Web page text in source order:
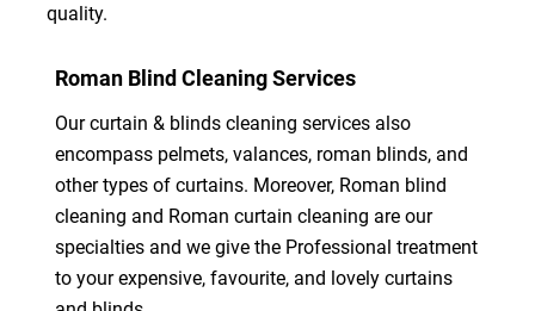
quality.
Roman Blind Cleaning Services
Our curtain & blinds cleaning services also
encompass pelmets, valances, roman blinds, and
other types of curtains. Moreover, Roman blind
cleaning and Roman curtain cleaning are our
specialties and we give the Professional treatment
to your expensive, favourite, and lovely curtains